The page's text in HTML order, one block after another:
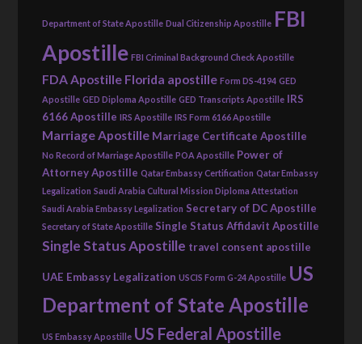
Department of State Apostille Dual Citizenship Apostille FBI
Apostille FBI Criminal Background Check Apostille
FDA Apostille Florida apostille Form DS-4194 GED
Apostille GED Diploma Apostille GED Transcripts Apostille IRS
6166 Apostille IRS Apostille IRS Form 6166 Apostille
Marriage Apostille Marriage Certificate Apostille
No Record of Marriage Apostille POA Apostille Power of
Attorney Apostille Qatar Embassy Certification Qatar Embassy
Legalization Saudi Arabia Cultural Mission Diploma Attestation
Saudi Arabia Embassy Legalization Secretary of DC Apostille
Secretary of State Apostille Single Status Affidavit Apostille
Single Status Apostille travel consent apostille
UAE Embassy Legalization USCIS Form G-24 Apostille US
Department of State Apostille
US Embassy Apostille US Federal Apostille